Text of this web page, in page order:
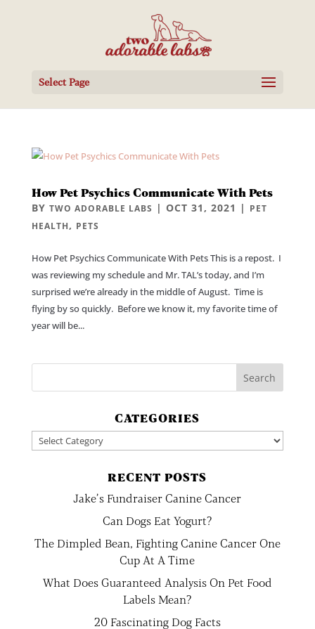
Select Page
How Pet Psychics Communicate With Pets
BY TWO ADORABLE LABS | OCT 31, 2021 | PET
HEALTH, PETS
How Pet Psychics Communicate With Pets This is a repost. I
was reviewing my schedule and Mr. TAL’s today, and I’m
surprised we’re already in the middle of August. Time is
flying by so quickly. Before we know it, my favorite time of
year will be...
CATEGORIES
Categories
RECENT POSTS
Jake’s Fundraiser Canine Cancer
Can Dogs Eat Yogurt?
The Dimpled Bean, Fighting Canine Cancer One
Cup At A Time
What Does Guaranteed Analysis On Pet Food
Labels Mean?
20 Fascinating Dog Facts